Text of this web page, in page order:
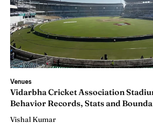
Venues
Vidarbha Cricket Association
Behavior Records, Stats and
Vishal Kumar